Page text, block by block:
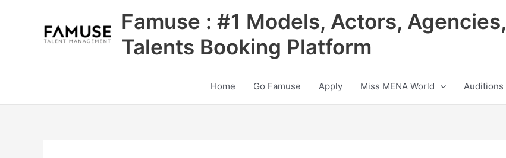
Famuse : #1 Models, Actors,
Talents Booking Platform
Home Go Famuse Apply Miss MENA World Auditions